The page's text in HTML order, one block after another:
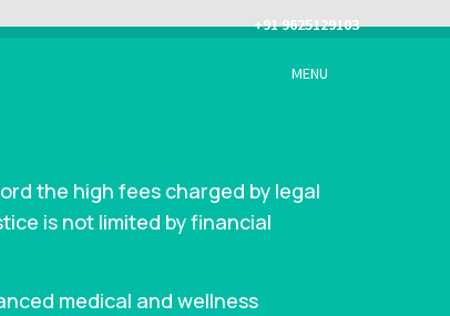
+91 9625129103
MENU
the high fees charged by legal
is not limited by financial
medical and wellness